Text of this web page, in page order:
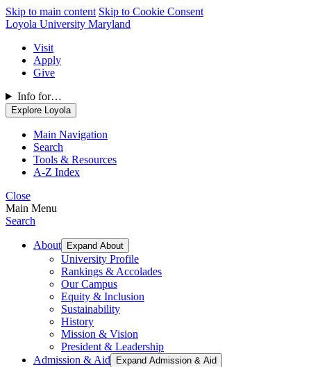
Skip to main content Skip to Cookie Consent
Loyola University Maryland
Visit
Apply
Give
Info for…
Explore Loyola
Main Navigation
Search
Tools & Resources
A-Z Index
Close
Main Menu
Search
About Expand About
University Profile
Rankings & Accolades
Our Campus
Equity & Inclusion
Sustainability
History
Mission & Vision
President & Leadership
Admission & Aid
Expand Admission & Aid